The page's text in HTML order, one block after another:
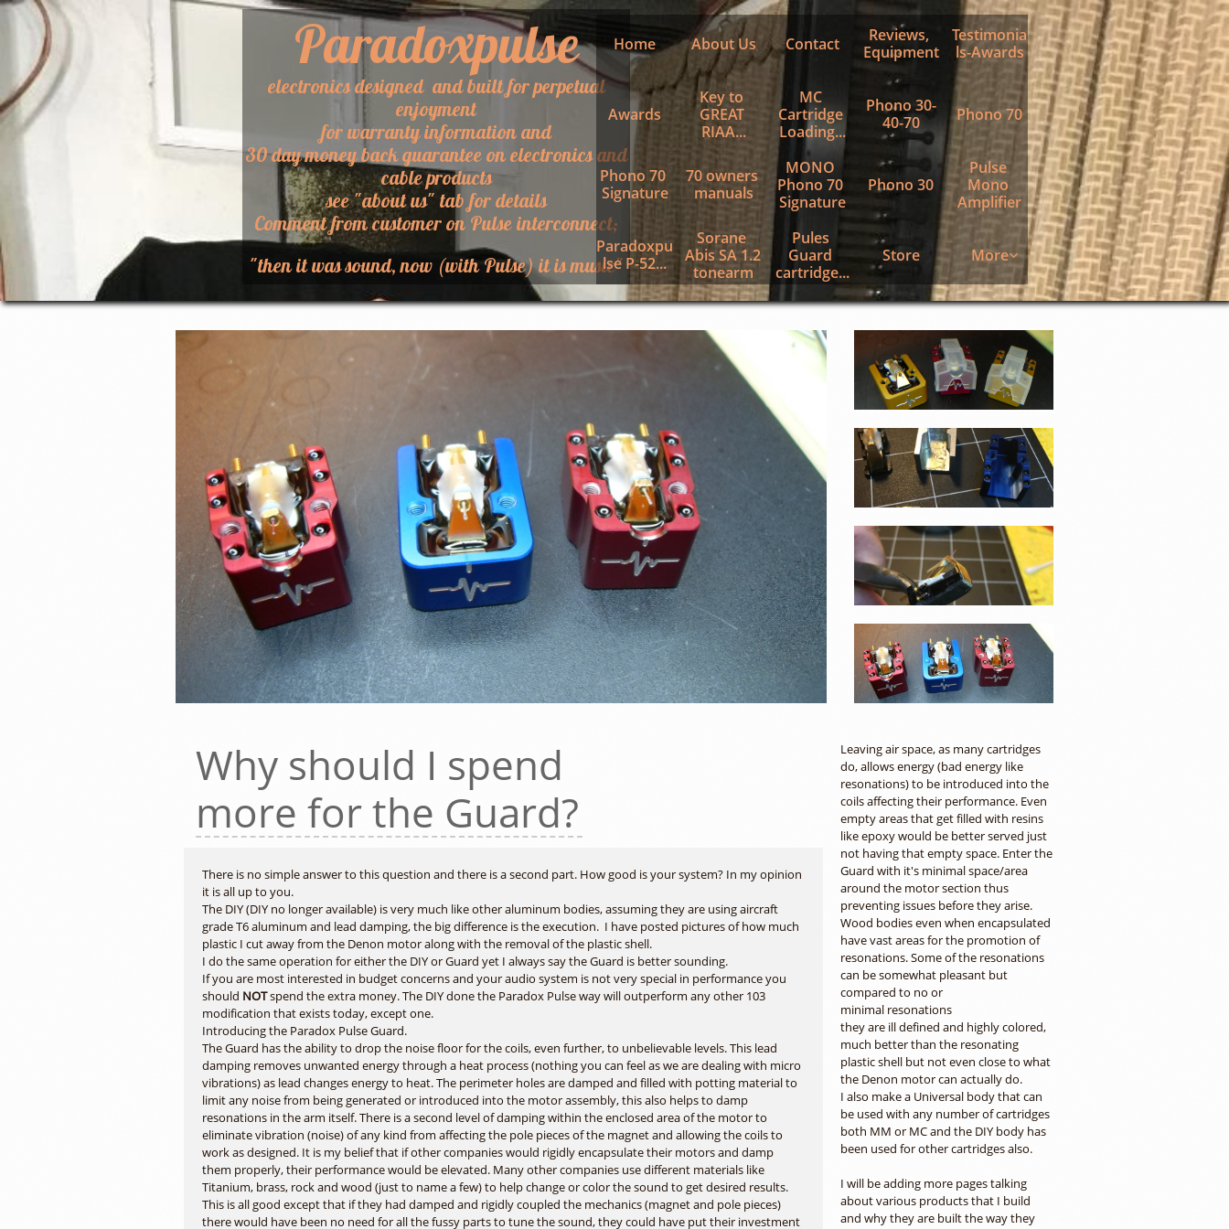
Paradoxpulse
electronics designed and built for perpetual
enjoyment
for warranty information and
30 day money back guarantee on electronics and
cable products
​see "about us" tab for details
​Comment from customer on Pulse interconnect;
"then it was sound, now (with Pulse) it is music"
Home About Us Contact
Reviews,
Equipment
Testimonia
ls-Awards
Awards
Key to
GREAT
RIAA...
MC
Cartridge
Loading...
Phono 30-
40-70
Phono 70
Phono 70
Signature
70 owners
manuals
MONO
Phono 70
Signature
Phono 30
Pulse
Mono
Amplifier
Paradoxpu
lse P-52...
Sorane
Abis SA 1.2
tonearm
Pules
Guard
cartridge...
Store More
Why should I spend
more for the Guard?
There is no simple answer to this question and there is a second part. How good is your system? In my opinion
it is all up to you.
The DIY (DIY no longer available) is very much like other aluminum bodies, assuming they are using aircraft
grade T6 aluminum and lead damping, the big difference is the execution. I have posted pictures of how much
plastic I cut away from the Denon motor along with the removal of the plastic shell.
I do the same operation for either the DIY or Guard yet I always say the Guard is better sounding.
If you are most interested in budget concerns and your audio system is not very special in performance you
should NOTspend the extra money. The DIY done the Paradox Pulse way will outperform any other 103
modification that exists today, except one.
Introducing the Paradox Pulse Guard.
The Guard has the ability to drop the noise floor for the coils, even further, to unbelievable levels. This lead
damping removes unwanted energy through a heat process (nothing you can feel as we are dealing with micro
vibrations) as lead changes energy to heat. The perimeter holes are damped and filled with potting material to
limit any noise from being generated or introduced into the motor assembly, this also helps to damp
resonations in the arm itself. There is a second level of damping within the enclosed area of the motor to
eliminate vibration (noise) of any kind from affecting the pole pieces of the magnet and allowing the coils to
work as designed. It is my belief that if other companies would rigidly encapsulate their motors and damp
them properly, their performance would be elevated. Many other companies use different materials like
Titanium, brass, rock and wood (just to name a few) to help change or color the sound to get desired results.
This is all good except that if they had damped and rigidly coupled the mechanics (magnet and pole pieces)
there would have been no need for all the fussy parts to tune the sound, they could have put their investment
Leaving air space, as many cartridges
do, allows energy (bad energy like
resonations) to be introduced into the
coils affecting their performance. Even
empty areas that get filled with resins
like epoxy would be better served just
not having that empty space. Enter the
Guard with it's minimal space/area
around the motor section thus
preventing issues before they arise.
Wood bodies even when encapsulated
have vast areas for the promotion of
resonations. Some of the resonations
can be somewhat pleasant but
compared to no or
minimal resonations
they are ill defined and highly colored,
much better than the resonating
plastic shell but not even close to what
the Denon motor can actually do.
I also make a Universal body that can
be used with any number of cartridges
both MM or MC and the DIY body has
been used for other cartridges also.
I will be adding more pages talking
about various products that I build
and why they are built the way they